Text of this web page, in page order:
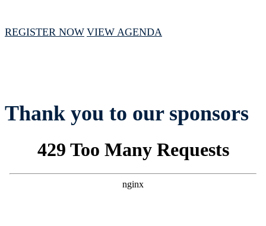
REGISTER NOW VIEW AGENDA
Thank you to our sponsors